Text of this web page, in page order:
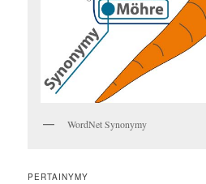
WordNet Synonymy
PERTAINYMY